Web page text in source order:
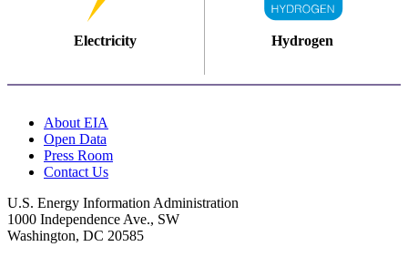
Electricity Hydrogen
About EIA
Open Data
Press Room
Contact Us
U.S. Energy Information Administration
1000 Independence Ave., SW
Washington, DC 20585